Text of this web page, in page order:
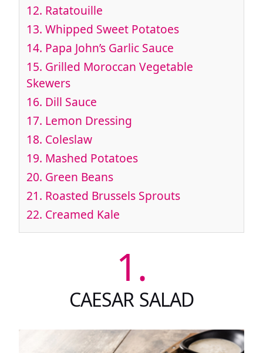
12. Ratatouille
13. Whipped Sweet Potatoes
14. Papa John’s Garlic Sauce
15. Grilled Moroccan Vegetable
Skewers
16. Dill Sauce
17. Lemon Dressing
18. Coleslaw
19. Mashed Potatoes
20. Green Beans
21. Roasted Brussels Sprouts
22. Creamed Kale
1.
CAESAR SALAD